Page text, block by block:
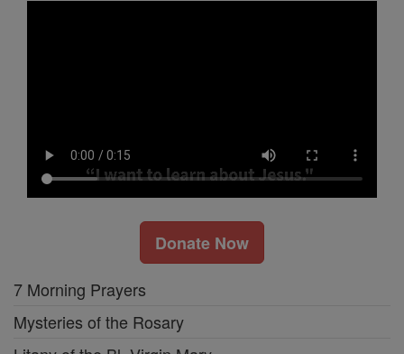
Donate Now
7 Morning Prayers
Mysteries of the Rosary